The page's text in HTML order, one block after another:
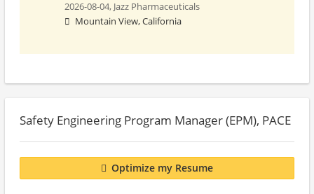
2026-08-04, Jazz Pharmaceuticals
Mountain View, California
Safety Engineering Program Manager (EPM), PACE
Optimize my Resume